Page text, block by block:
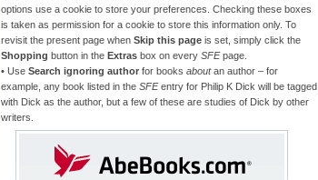
options use a cookie to store your preferences. Checking these boxes
is taken as permission for a cookie to store this information only. To
revisit the present page when Skip this page is set, simply click the
Shopping button in the Extras box on every SFEpage.
• Use Search ignoring author for books aboutan author – for
example, any book listed in the SFEentry for Philip K Dick will be tagged
with Dick as the author, but a few of these are studies of Dick by other
writers.